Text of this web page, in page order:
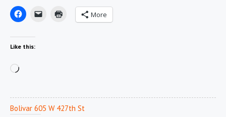
More
Like this:
Loading…
Bolivar 605 W 427th St